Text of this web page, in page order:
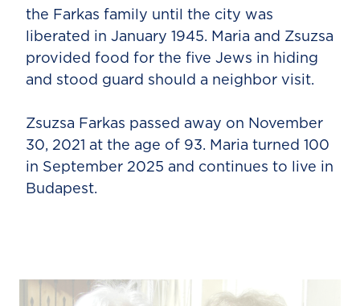
the Farkas family until the city was
liberated in January 1945. Maria and Zsuzsa
provided food for the five Jews in hiding
and stood guard should a neighbor visit.
Zsuzsa Farkas passed away on November
30, 2021 at the age of 93. Maria turned 100
in September 2025 and continues to live in
Budapest.